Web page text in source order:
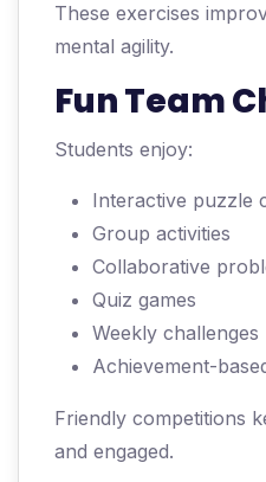
These exercises
mental agility.
Fun Team
Students enjoy:
Interactive puzzle
Group activities
Collaborative
Quiz games
Weekly challenges
Achievement-
Friendly competitions
and engaged.